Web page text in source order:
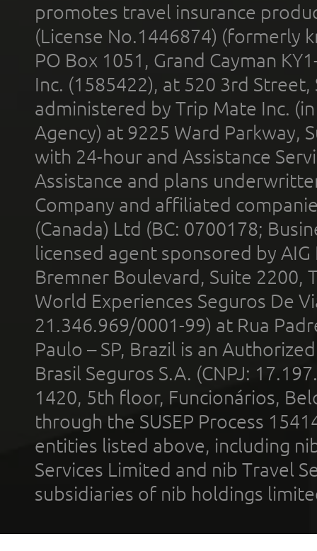
promotes travel insurance
(License No.1446874) (formerly
PO Box 1051, Grand Cayman
Inc. (1585422), at 520 3rd
administered by Trip Mate Inc.
Agency) at 9225 Ward Parkway,
with 24-hour and Assistance
Assistance and plans
Company and affiliated
(Canada) Ltd (BC: 0700178;
licensed agent sponsored by
Bremner Boulevard, Suite 2200,
World Experiences Seguros De
21.346.969/0001-99) at Rua
Paulo – SP, Brazil is an
Brasil Seguros S.A. (CNPJ:
1420, 5th floor, Funcionários,
through the SUSEP Process
entities listed above, including
Services Limited and nib Travel
subsidiaries of nib holdings